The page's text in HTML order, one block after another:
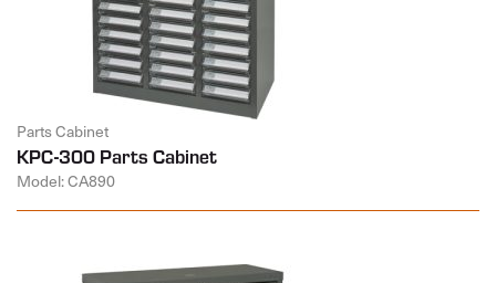
Parts Cabinet
KPC-300 Parts Cabinet
Model: CA890